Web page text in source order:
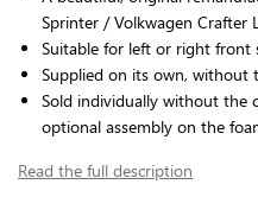
Sprinter / Volkwagen Crafter
Suitable for left or right front
Supplied on its own, without
Sold individually without the
optional assembly on the
Read the full description